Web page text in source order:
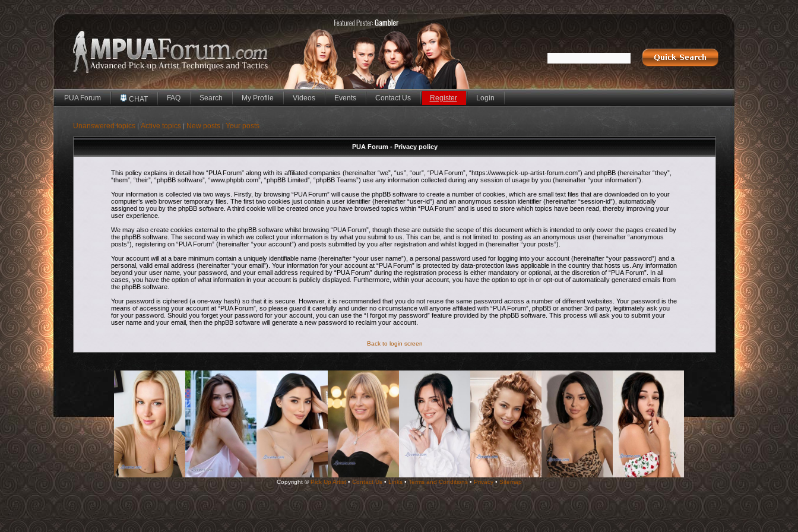
PUA Forum CHAT FAQ Search My Profile Videos Events Contact Us Register Login
Unanswered topics | Active topics | New posts | Your posts
PUA Forum - Privacy policy
This policy explains in detail how “PUA Forum” along with its affiliated companies (hereinafter “we”, “us”, “our”, “PUA Forum”, “https://www.pick-up-artist-forum.com”) and phpBB (hereinafter “they”,
“them”, “their”, “phpBB software”, “www.phpbb.com”, “phpBB Limited”, “phpBB Teams”) use any information collected during any session of usage by you (hereinafter “your information”).
Your information is collected via two ways. Firstly, by browsing “PUA Forum” will cause the phpBB software to create a number of cookies, which are small text files that are downloaded on to your
computer’s web browser temporary files. The first two cookies just contain a user identifier (hereinafter “user-id”) and an anonymous session identifier (hereinafter “session-id”), automatically
assigned to you by the phpBB software. A third cookie will be created once you have browsed topics within “PUA Forum” and is used to store which topics have been read, thereby improving your
user experience.
We may also create cookies external to the phpBB software whilst browsing “PUA Forum”, though these are outside the scope of this document which is intended to only cover the pages created by
the phpBB software. The second way in which we collect your information is by what you submit to us. This can be, and is not limited to: posting as an anonymous user (hereinafter “anonymous
posts”), registering on “PUA Forum” (hereinafter “your account”) and posts submitted by you after registration and whilst logged in (hereinafter “your posts”).
Your account will at a bare minimum contain a uniquely identifiable name (hereinafter “your user name”), a personal password used for logging into your account (hereinafter “your password”) and a
personal, valid email address (hereinafter “your email”). Your information for your account at “PUA Forum” is protected by data-protection laws applicable in the country that hosts us. Any information
beyond your user name, your password, and your email address required by “PUA Forum” during the registration process is either mandatory or optional, at the discretion of “PUA Forum”. In all
cases, you have the option of what information in your account is publicly displayed. Furthermore, within your account, you have the option to opt-in or opt-out of automatically generated emails from
the phpBB software.
Your password is ciphered (a one-way hash) so that it is secure. However, it is recommended that you do not reuse the same password across a number of different websites. Your password is the
means of accessing your account at “PUA Forum”, so please guard it carefully and under no circumstance will anyone affiliated with “PUA Forum”, phpBB or another 3rd party, legitimately ask you
for your password. Should you forget your password for your account, you can use the “I forgot my password” feature provided by the phpBB software. This process will ask you to submit your
user name and your email, then the phpBB software will generate a new password to reclaim your account.
Back to login screen
Copyright © Pick Up Artist• Contact Us• Links• Terms and Conditions• Privacy• Sitemap